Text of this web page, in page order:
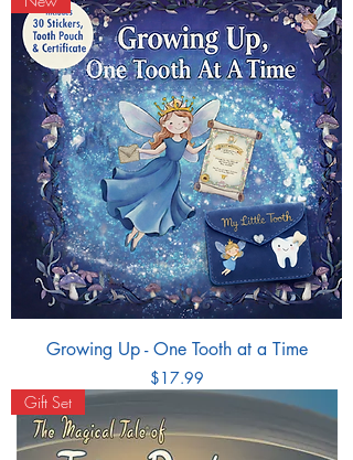
Growing Up - One Tooth at a Time
Price
$17.99
Gift Set